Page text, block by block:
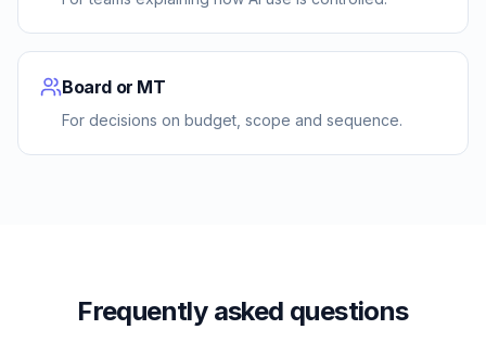
Board or MT
For decisions on budget, scope and sequence.
Frequently asked questions